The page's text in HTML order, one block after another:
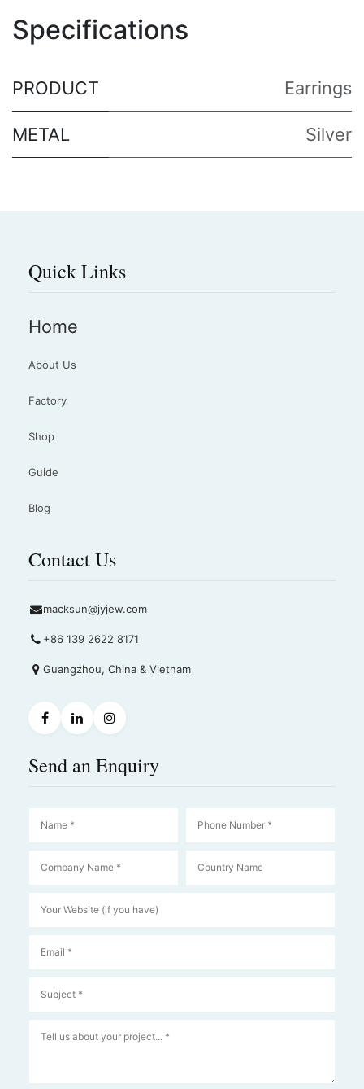
Specifications
PRODUCT Earrings
METAL Silver
Quick Links
Home
About Us
Factory
Shop
Guide
Blog
Contact Us
macksun@jyjew.com
+86 139 2622 8171
Guangzhou, China & Vietnam
Send an Enquiry